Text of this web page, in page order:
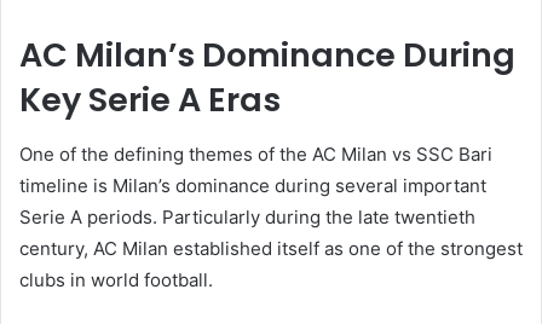
AC Milan’s Dominance During
Key Serie A Eras
One of the defining themes of the AC Milan vs SSC Bari
timeline is Milan’s dominance during several important
Serie A periods. Particularly during the late twentieth
century, AC Milan established itself as one of the strongest
clubs in world football.